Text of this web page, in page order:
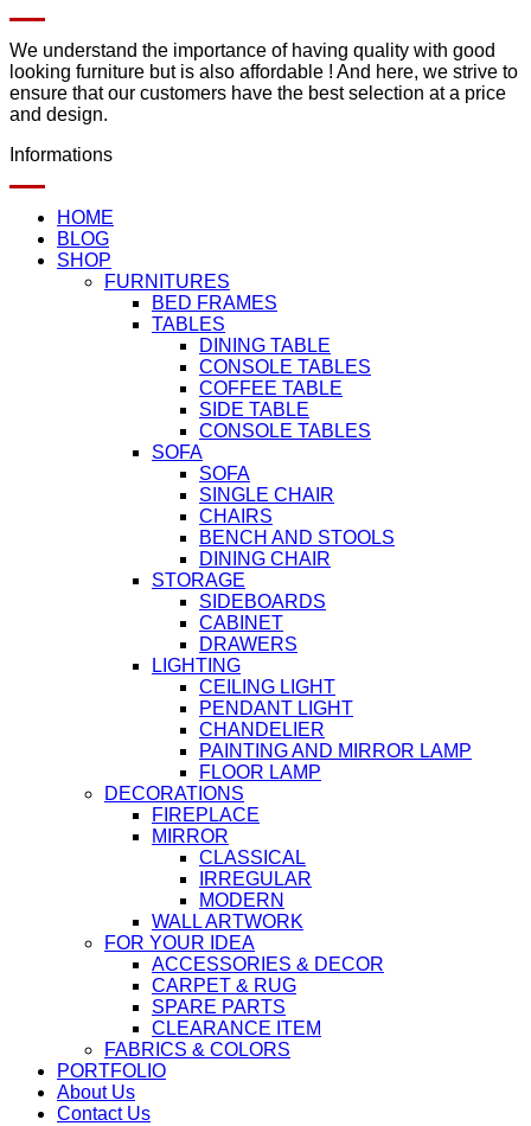
We understand the importance of having quality with good
looking furniture but is also affordable ! And here, we strive to
ensure that our customers have the best selection at a price
and design.
Informations
HOME
BLOG
SHOP
FURNITURES
BED FRAMES
TABLES
DINING TABLE
CONSOLE TABLES
COFFEE TABLE
SIDE TABLE
CONSOLE TABLES
SOFA
SOFA
SINGLE CHAIR
CHAIRS
BENCH AND STOOLS
DINING CHAIR
STORAGE
SIDEBOARDS
CABINET
DRAWERS
LIGHTING
CEILING LIGHT
PENDANT LIGHT
CHANDELIER
PAINTING AND MIRROR LAMP
FLOOR LAMP
DECORATIONS
FIREPLACE
MIRROR
CLASSICAL
IRREGULAR
MODERN
WALL ARTWORK
FOR YOUR IDEA
ACCESSORIES & DECOR
CARPET & RUG
SPARE PARTS
CLEARANCE ITEM
FABRICS & COLORS
PORTFOLIO
About Us
Contact Us